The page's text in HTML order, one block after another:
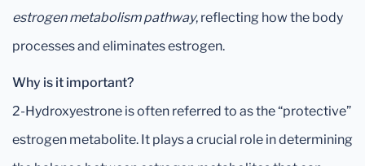
estrogen metabolism pathway, reflecting how the body
processes and eliminates estrogen.
Why is it important?
2-Hydroxyestrone is often referred to as the “protective”
estrogen metabolite. It plays a crucial role in determining